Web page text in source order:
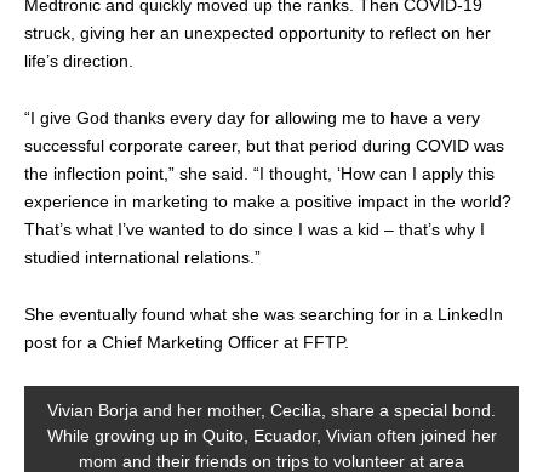
Medtronic and quickly moved up the ranks. Then COVID-19
struck, giving her an unexpected opportunity to reflect on her
life’s direction.
“I give God thanks every day for allowing me to have a very
successful corporate career, but that period during COVID was
the inflection point,” she said. “I thought, ‘How can I apply this
experience in marketing to make a positive impact in the world?
That’s what I’ve wanted to do since I was a kid – that’s why I
studied international relations.”
She eventually found what she was searching for in a LinkedIn
post for a Chief Marketing Officer at FFTP.
Vivian Borja and her mother, Cecilia, share a special bond.
While growing up in Quito, Ecuador, Vivian often joined her
mom and their friends on trips to volunteer at area